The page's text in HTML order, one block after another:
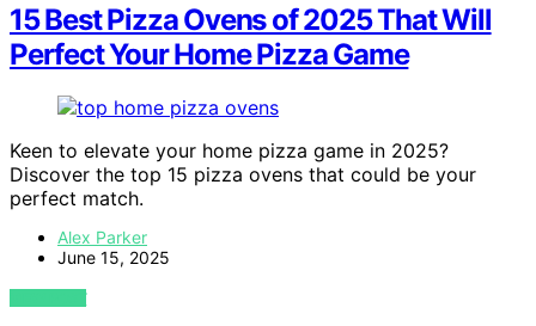
15 Best Pizza Ovens of 2025 That Will
Perfect Your Home Pizza Game
Keen to elevate your home pizza game in 2025?
Discover the top 15 pizza ovens that could be your
perfect match.
Alex Parker
June 15, 2025
VIEW POST